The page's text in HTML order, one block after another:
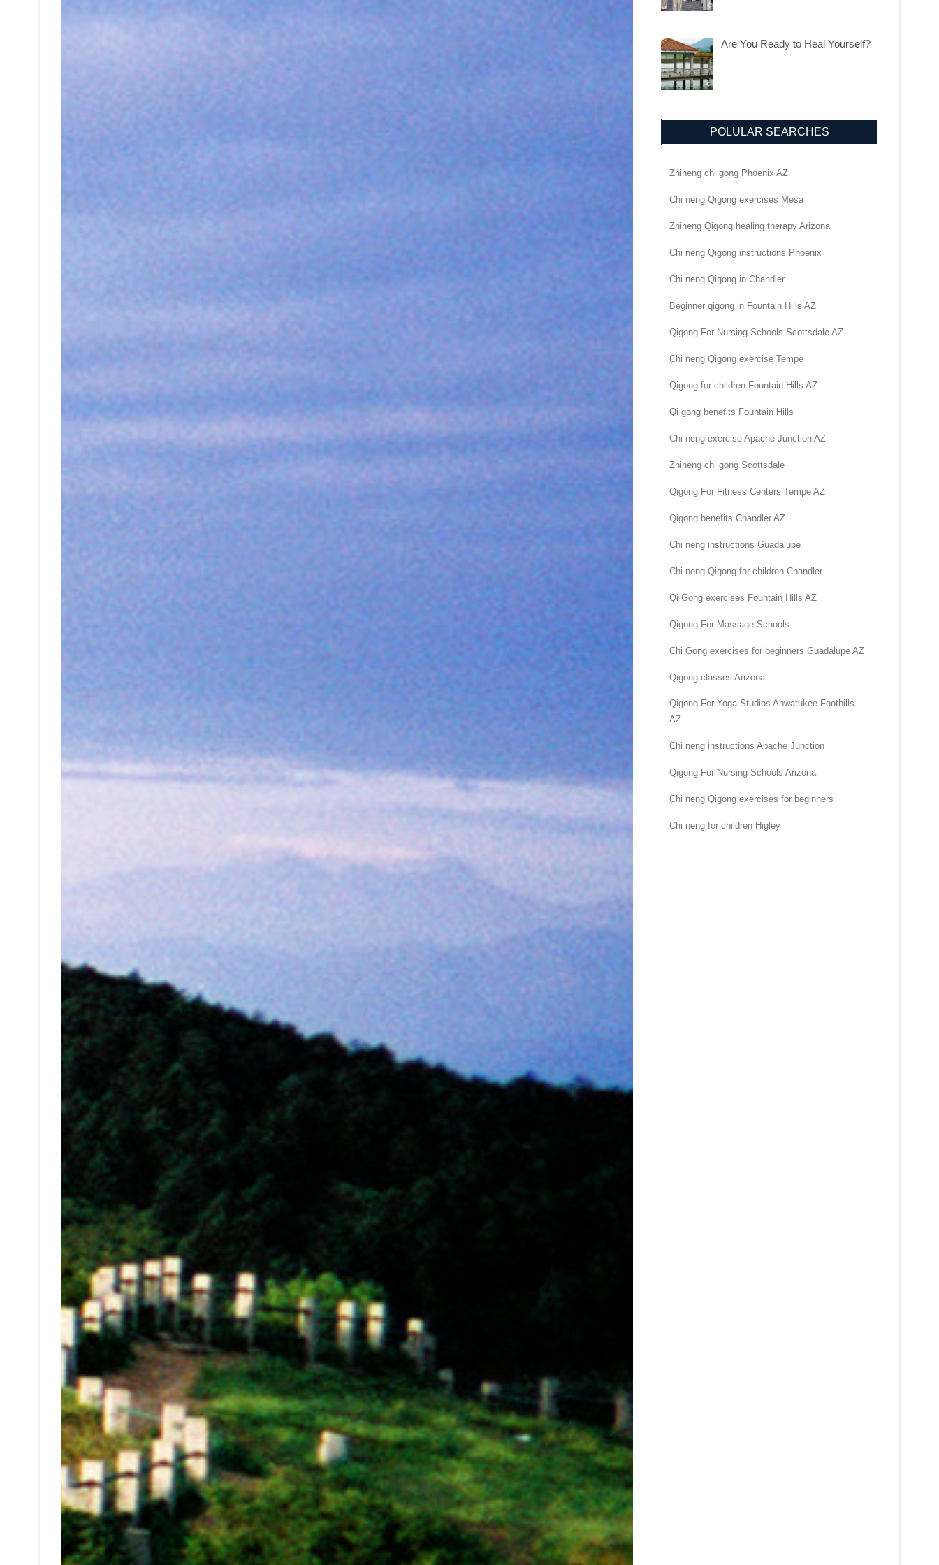
Are You Ready to Heal Yourself?
POLULAR SEARCHES
Zhineng chi gong Phoenix AZ
Chi neng Qigong exercises Mesa
Zhineng Qigong healing therapy Arizona
Chi neng Qigong instructions Phoenix
Chi neng Qigong in Chandler
Beginner qigong in Fountain Hills AZ
Qigong For Nursing Schools Scottsdale AZ
Chi neng Qigong exercise Tempe
Qigong for children Fountain Hills AZ
Qi gong benefits Fountain Hills
Chi neng exercise Apache Junction AZ
Zhineng chi gong Scottsdale
Qigong For Fitness Centers Tempe AZ
Qigong benefits Chandler AZ
Chi neng instructions Guadalupe
Chi neng Qigong for children Chandler
Qi Gong exercises Fountain Hills AZ
Qigong For Massage Schools
Chi Gong exercises for beginners Guadalupe AZ
Qigong classes Arizona
Qigong For Yoga Studios Ahwatukee Foothills
AZ
Chi neng instructions Apache Junction
Qigong For Nursing Schools Arizona
Chi neng Qigong exercises for beginners
Chi neng for children Higley